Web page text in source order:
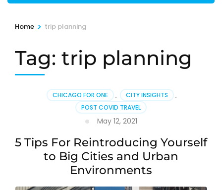
Home > trip planning
Tag: trip planning
CHICAGO FOR ONE , CITY INSIGHTS
,
POST COVID TRAVEL
May 12, 2021
5 Tips For Reintroducing Yourself
to Big Cities and Urban
Environments